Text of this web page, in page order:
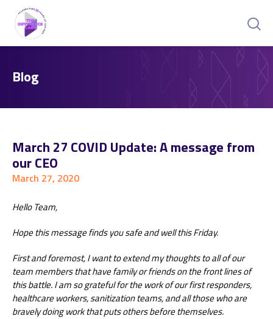
Blog
March 27 COVID Update: A message from
our CEO
March 27, 2020
Hello Team,
Hope this message finds you safe and well this Friday.
First and foremost, I want to extend my thoughts to all of our
team members that have family or friends on the front lines of
this battle. I am so grateful for the work of our first responders,
healthcare workers, sanitization teams, and all those who are
bravely doing work that puts others before themselves.